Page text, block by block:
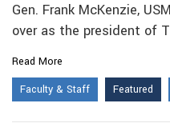
Gen. Frank McKenzie,
over as the president of
Read More
Faculty & Staff
Featured